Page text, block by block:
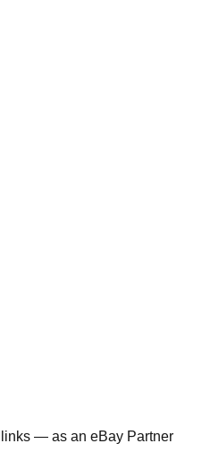
links — as an eBay Partner